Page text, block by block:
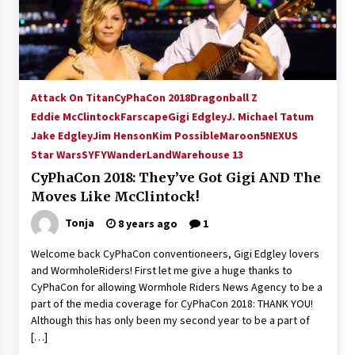
15 years ago
Stargate NOT Over: But The End of An Era –
Brad Wright’s Panel at Creation Entertainment
15 years ago
AT6 Ripples: Adventures with GABIT Events –
Tips For Surviving “Supernatural” Karaoke
Night
14 years ago
CSTS 2011: Can’t Stop The Serenity Hollywood
Global Charity Event (with full video)!
15 years ago
Attack On TitanCyPhaCon 2018Dragonball Z
Eddie McClintockFarscapeGigi EdgleyJ. Michael Tatum
Jake EdgleyJim HensonKim PossibleMaroon5NEXUS
Star WarsSYFYWanderLandWarehouse 13
CyPhaCon 2018: They’ve Got Gigi AND The
Moves Like McClintock!
Tonja 8 years ago 1
Welcome back CyPhaCon conventioneers, Gigi Edgley lovers
and WormholeRiders! First let me give a huge thanks to
CyPhaCon for allowing Wormhole Riders News Agency to be a
part of the media coverage for CyPhaCon 2018: THANK YOU!
Although this has only been my second year to be a part of
[…]